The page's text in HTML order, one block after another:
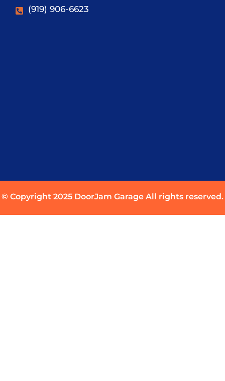
(919) 906-6623
© Copyright 2025 DoorJam Garage All rights reserved.